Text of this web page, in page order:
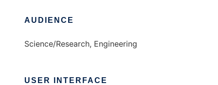
AUDIENCE
Science/Research, Engineering
USER INTERFACE